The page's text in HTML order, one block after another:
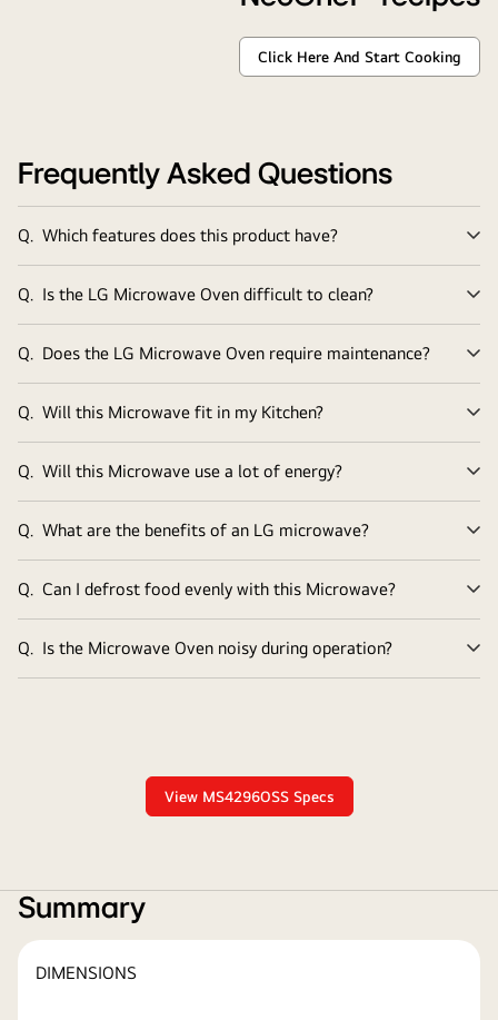
Tantalise
Your
Click Here And Start Cooking
Frequently Asked Questions
Q. Which features does this product have?
Q. Is the LG Microwave Oven difficult to clean?
Q. Does the LG Microwave Oven require maintenance?
Q. Will this Microwave fit in my Kitchen?
Q. Will this Microwave use a lot of energy?
Q. What are the benefits of an LG microwave?
Q. Can I defrost food evenly with this Microwave?
Q. Is the Microwave Oven noisy during operation?
View MS4296OSS Specs
Summary
DIMENSIONS